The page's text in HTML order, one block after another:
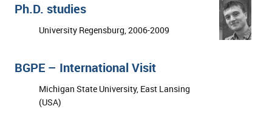
Ph.D. studies
University Regensburg, 2006-2009
BGPE – International Visit
Michigan State University, East Lansing
(USA)